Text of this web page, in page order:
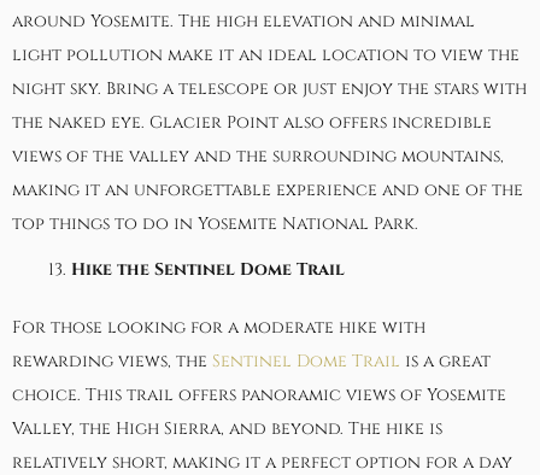
around Yosemite. The high elevation and minimal
light pollution make it an ideal location to view the
night sky. Bring a telescope or just enjoy the stars with
the naked eye. Glacier Point also offers incredible
views of the valley and the surrounding mountains,
making it an unforgettable experience and one of the
top things to do in Yosemite National Park.
Hike the Sentinel Dome Trail
For those looking for a moderate hike with
rewarding views, the Sentinel Dome Trail is a great
choice. This trail offers panoramic views of Yosemite
Valley, the High Sierra, and beyond. The hike is
relatively short, making it a perfect option for a day